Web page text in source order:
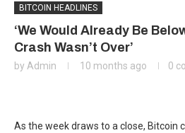
BITCOIN HEADLINES
‘We Would Already Be
Crash Wasn’t Over’
by Admin 10 months ago 0
As the week draws to a close, Bitcoin